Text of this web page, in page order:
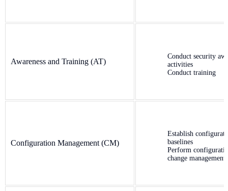
Awareness and Training (AT)
Conduct security
activities
Conduct training
Configuration Management (CM)
Establish
baselines
Perform
change management